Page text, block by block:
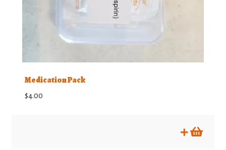
Medication Pack
$4.00